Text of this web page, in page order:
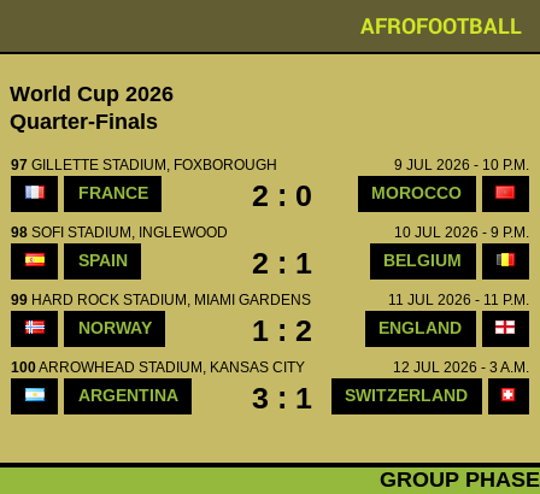
AFROFOOTBALL
GROUP PHASE
World Cup 2026
Quarter-Finals
97 GILLETTE STADIUM, FOXBOROUGH 9 JUL 2026 - 10 P.M.
FRANCE 2 : 0 MOROCCO
98 SOFI STADIUM, INGLEWOOD 10 JUL 2026 - 9 P.M.
SPAIN 2 : 1 BELGIUM
99 HARD ROCK STADIUM, MIAMI GARDENS 11 JUL 2026 - 11 P.M.
NORWAY 1 : 2 ENGLAND
100ARROWHEAD STADIUM, KANSAS CITY 12 JUL 2026 - 3 A.M.
ARGENTINA 3 : 1 SWITZERLAND